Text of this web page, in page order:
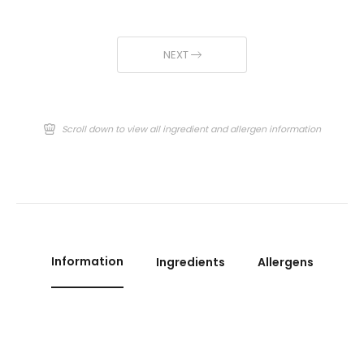
NEXT
Scroll down to view all ingredient and allergen information
Information Ingredients Allergens